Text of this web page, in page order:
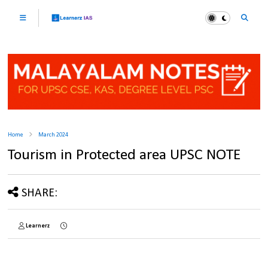
Home March 2024
Tourism in Protected area UPSC NOTE
SHARE:
Learnerz